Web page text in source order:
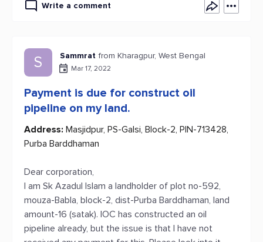
Write a comment
S Sammrat from Kharagpur, West Bengal
Mar 17, 2022
Payment is due for construct oil
pipeline on my land.
Address: Masjidpur, PS-Galsi, Block-2, PIN-713428,
Purba Barddhaman
Dear corporation,
I am Sk Azadul Islam a landholder of plot no-592,
mouza-Babla, block-2, dist-Purba Barddhaman, land
amount-16 (satak). IOC has constructed an oil
pipeline already, but the issue is that I have not